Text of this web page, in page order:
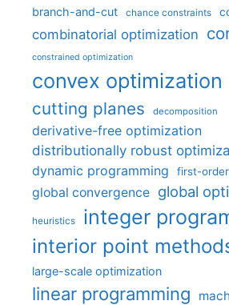
branch-and-cut chance constraints
combinatorial optimization
constrained optimization
convex optimization
cutting planes decomposition
derivative-free optimization
distributionally robust
dynamic programming first-
global convergence global
heuristics integer
interior point
large-scale optimization
linear programming